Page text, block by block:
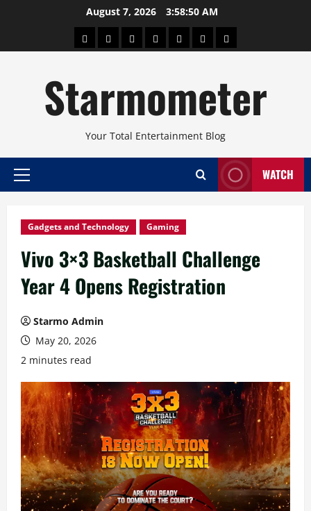
August 7, 2026 3:58:50 AM
AboutBeautyConcertsPinoyHealthTravelArts
Starmometer
Your Total Entertainment Blog
Primary
WATCH
Gadgets and Technology Gaming
Vivo 3×3 Basketball Challenge
Year 4 Opens Registration
Starmo Admin
May 20, 2026
2 minutes read